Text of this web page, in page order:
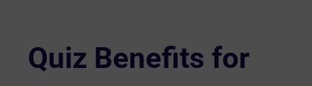
Quiz Benefits for